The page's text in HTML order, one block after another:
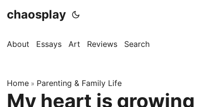
chaosplay
About Essays Art Reviews Search
Home » Parenting & Family Life
My heart is growing